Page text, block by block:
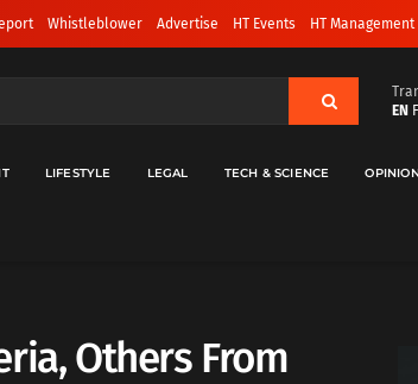
Whistleblower Advertise HT Events HT Management
EN
LIFESTYLE LEGAL TECH & SCIENCE
Others From